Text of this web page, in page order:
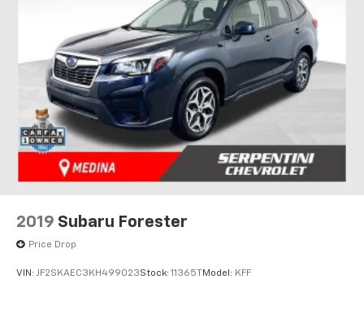
2019 Subaru Forester
Price Drop
VIN: JF2SKAEC3KH499023Stock: 11365TModel: KFF